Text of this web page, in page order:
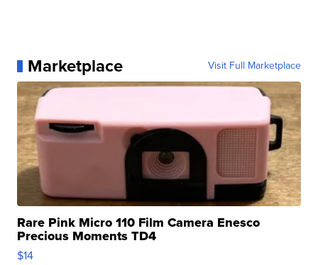
Marketplace Visit Full Marketplace
Rare Pink Micro 110 Film Camera Enesco
Precious Moments TD4
$14